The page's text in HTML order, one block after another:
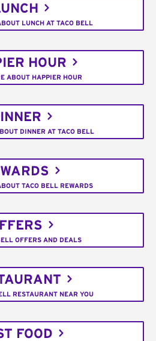
LUNCH AT TACO BELL
HOUR
ABOUT HAPPIER HOUR
DINNER AT TACO BELL
TACO BELL REWARDS
OFFERS AND DEALS
RESTAURANT NEAR YOU
FOOD